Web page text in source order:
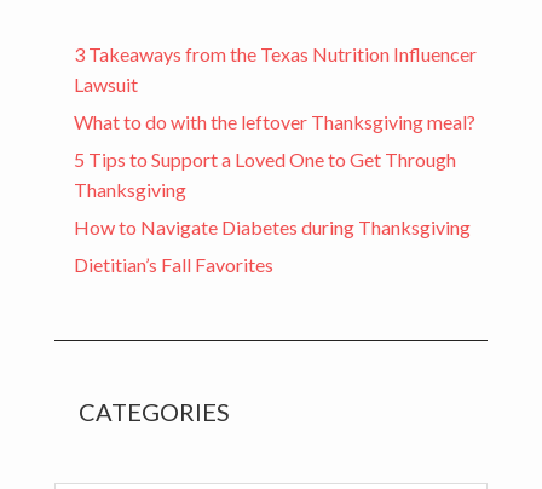
3 Takeaways from the Texas Nutrition Influencer
Lawsuit
What to do with the leftover Thanksgiving meal?
5 Tips to Support a Loved One to Get Through
Thanksgiving
How to Navigate Diabetes during Thanksgiving
Dietitian’s Fall Favorites
CATEGORIES